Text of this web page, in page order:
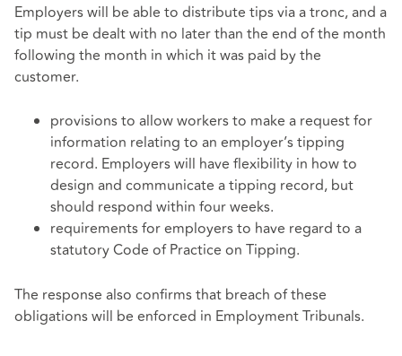
Employers will be able to distribute tips via a tronc, and a
tip must be dealt with no later than the end of the month
following the month in which it was paid by the
customer.
provisions to allow workers to make a request for
information relating to an employer’s tipping
record. Employers will have flexibility in how to
design and communicate a tipping record, but
should respond within four weeks.
requirements for employers to have regard to a
statutory Code of Practice on Tipping.
The response also confirms that breach of these
obligations will be enforced in Employment Tribunals.